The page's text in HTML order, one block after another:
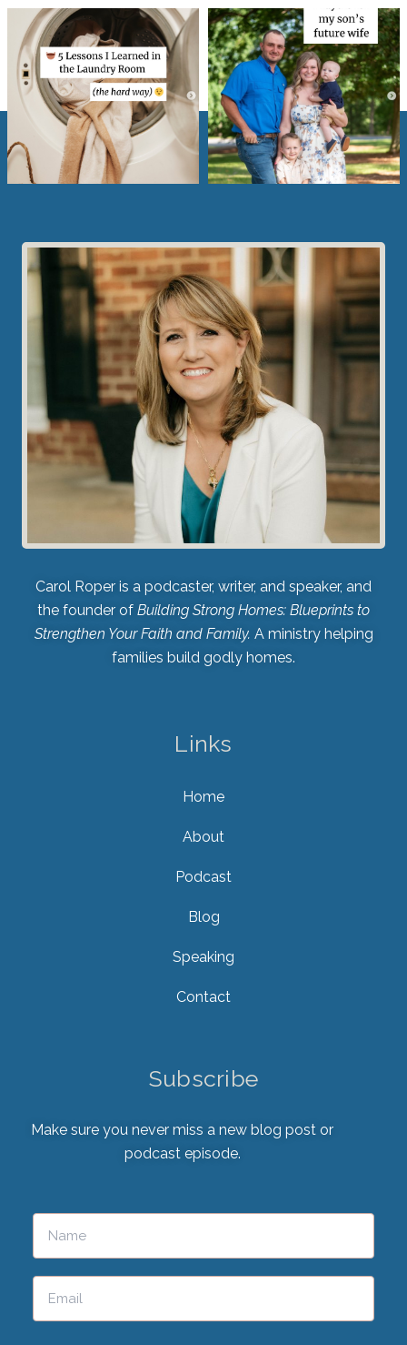
Carol Roper is a podcaster, writer, and speaker, and
the founder of Building Strong Homes: Blueprints to
Strengthen Your Faith and Family. A ministry helping
families build godly homes.
Links
Home
About
Podcast
Blog
Speaking
Contact
Subscribe
Make sure you never miss a new blog post or
podcast episode.
Please leave this field empty.